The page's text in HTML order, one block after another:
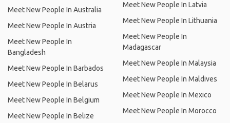
Meet New People In Australia
Meet New People In Austria
Meet New People In
Bangladesh
Meet New People In Barbados
Meet New People In Belarus
Meet New People In Belgium
Meet New People In Belize
Meet New People In Latvia
Meet New People In Lithuania
Meet New People In
Madagascar
Meet New People In Malaysia
Meet New People In Maldives
Meet New People In Mexico
Meet New People In Morocco